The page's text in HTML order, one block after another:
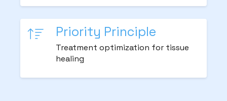
Priority Principle
Treatment optimization for tissue
healing